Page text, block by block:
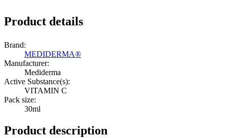
Product details
Brand:
MEDIDERMA®
Manufacturer:
Mediderma
Active Substance(s):
VITAMIN C
Pack size:
30ml
Product description